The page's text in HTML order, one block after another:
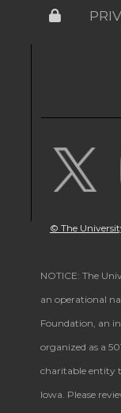
© The
NOTICE: The
an operational
Foundation, an
organized as a
charitable entity
Iowa. Please